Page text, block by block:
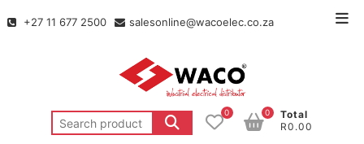
+27 11 677 2500 salesonline@wacoelec.co.za
0
Total
R0.00
0